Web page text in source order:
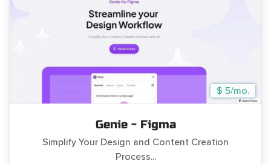
$ 5/mo.
Genie - Figma
Simplify Your Design and Content Creation
Process...